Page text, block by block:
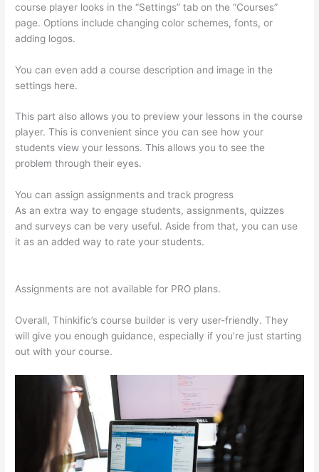
course player looks in the “Settings” tab on the “Courses”
page. Options include changing color schemes, fonts, or
adding logos.
You can even add a course description and image in the
settings here.
This part also allows you to preview your lessons in the course
player. This is convenient since you can see how your
students view your lessons. This allows you to see the
problem through their eyes.
You can assign assignments and track progress
As an extra way to engage students, assignments, quizzes
and surveys can be very useful. Aside from that, you can use
it as an added way to rate your students.
Assignments are not available for PRO plans.
Overall, Thinkific’s course builder is very user-friendly. They
will give you enough guidance, especially if you’re just starting
out with your course.